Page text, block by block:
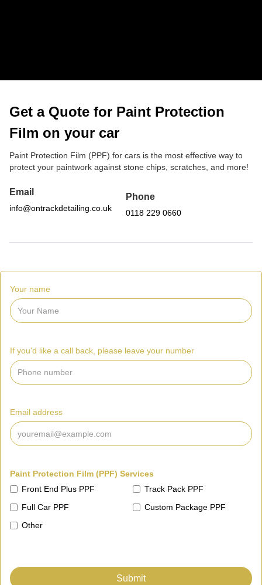
customers choose PPF for used cars they want to keep
Get a Quote for Paint Protection
Film on your car
Paint Protection Film (PPF) for cars is the most effective way to
protect your paintwork against stone chips, scratches, and more!
Email
info@ontrackdetailing.co.uk
Phone
0118 229 0660
Your name
If you'd like a call back, please leave your number
Email address
Paint Protection Film (PPF) Services
Front End Plus PPF
Track Pack PPF
Full Car PPF
Custom Package PPF
Other